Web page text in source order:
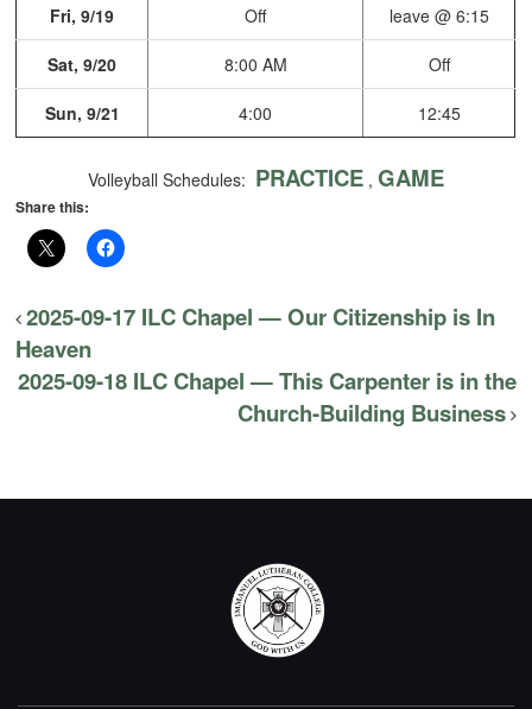
Fri, 9/19 Off leave @ 6:15
Sat, 9/20 8:00 AM Off
Sun, 9/21 4:00 12:45
Volleyball Schedules: PRACTICE , GAME
Share this:
2025-09-17 ILC Chapel — Our Citizenship is In
Heaven
2025-09-18 ILC Chapel — This Carpenter is in the
Church-Building Business